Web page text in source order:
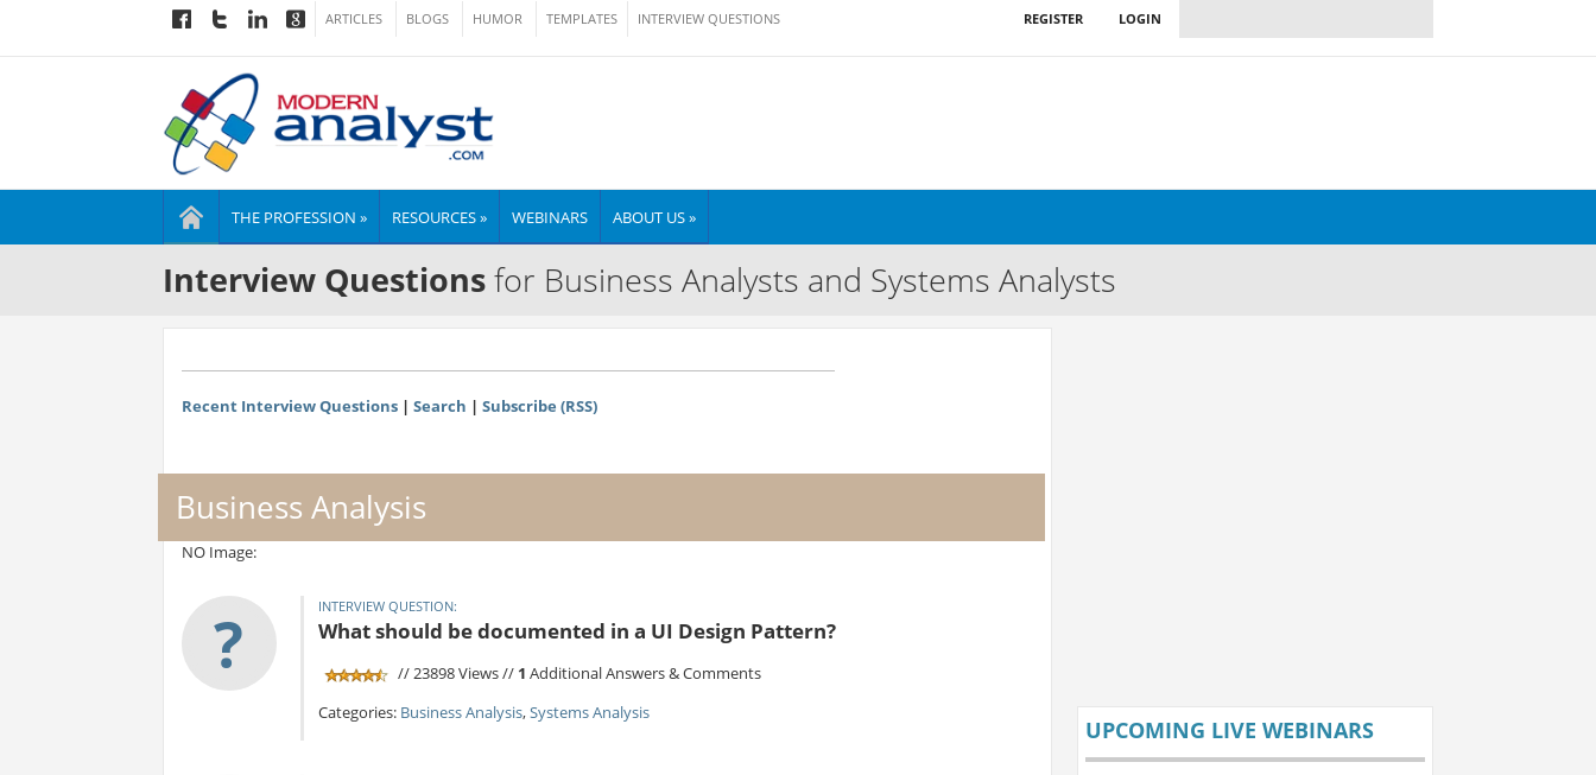
ARTICLES BLOGS HUMOR TEMPLATES INTERVIEW QUESTIONS LOGIN
REGISTER
THE PROFESSION » RESOURCES » WEBINARS ABOUT US »
Interview Questionsfor Business Analysts and Systems Analysts
Recent Interview Questions| Search | Subscribe (RSS)
Business Analysis
NO Image:
? INTERVIEW QUESTION:
What should be documented in a UI Design Pattern?
// 23898 Views // 1 Additional Answers & Comments
Categories: Business Analysis,Systems Analysis
UPCOMING LIVE WEBINARS